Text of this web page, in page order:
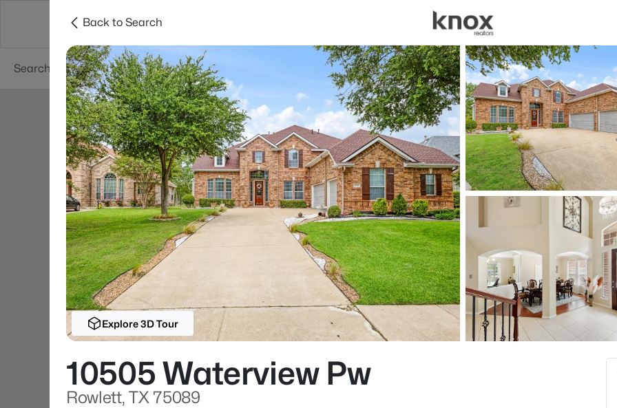
Dallas Suburbs
Price Beds
Listings Market Stats
Homes for Sale in
Home
Rowlett
482Properties Found
Open: Fri 5:00 PM - 7:00 PM
$565,000 Active
7617 Redondo Dr, Rowlett, TX
Back to Search
Explore 3D Tour
10505 Waterview Pw
Rowlett, TX 75089